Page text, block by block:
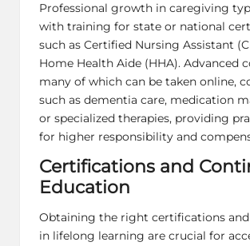
Professional growth in caregiving
with training for state or national
such as Certified Nursing Assistant
Home Health Aide (HHA). Advanced
many of which can be taken online,
such as dementia care, medication
or specialized therapies, providing
for higher responsibility and
Certifications and
Education
Obtaining the right certifications
in lifelong learning are crucial for